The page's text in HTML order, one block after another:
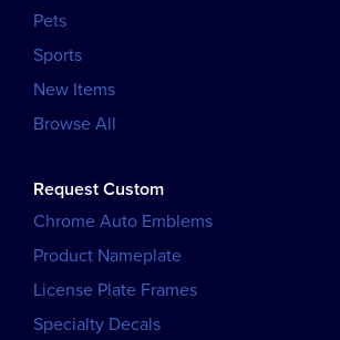
Pets
Sports
New Items
Browse All
Request Custom
Chrome Auto Emblems
Product Nameplate
License Plate Frames
Specialty Decals